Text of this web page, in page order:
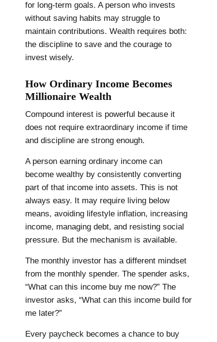
for long-term goals. A person who invests
without saving habits may struggle to
maintain contributions. Wealth requires both:
the discipline to save and the courage to
invest wisely.
How Ordinary Income Becomes
Millionaire Wealth
Compound interest is powerful because it
does not require extraordinary income if time
and discipline are strong enough.
A person earning ordinary income can
become wealthy by consistently converting
part of that income into assets. This is not
always easy. It may require living below
means, avoiding lifestyle inflation, increasing
income, managing debt, and resisting social
pressure. But the mechanism is available.
The monthly investor has a different mindset
from the monthly spender. The spender asks,
“What can this income buy me now?” The
investor asks, “What can this income build for
me later?”
Every paycheck becomes a chance to buy